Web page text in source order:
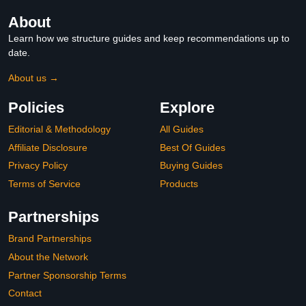
About
Learn how we structure guides and keep recommendations up to
date.
About us →
Policies
Editorial & Methodology
Affiliate Disclosure
Privacy Policy
Terms of Service
Explore
All Guides
Best Of Guides
Buying Guides
Products
Partnerships
Brand Partnerships
About the Network
Partner Sponsorship Terms
Contact